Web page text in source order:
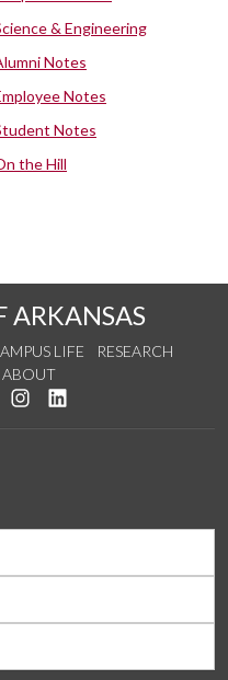
& Engineering
Notes
Notes
Notes
the Hill
ARKANSAS
LIFE
RESEARCH
ABOUT
us on Twitter
us on YouTube
See us on Instagram